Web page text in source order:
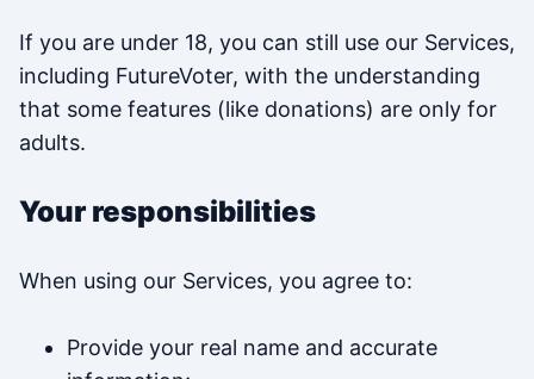
If you are under 18, you can still use our Services,
including FutureVoter, with the understanding
that some features (like donations) are only for
adults.
Your responsibilities
When using our Services, you agree to:
Provide your real name and accurate